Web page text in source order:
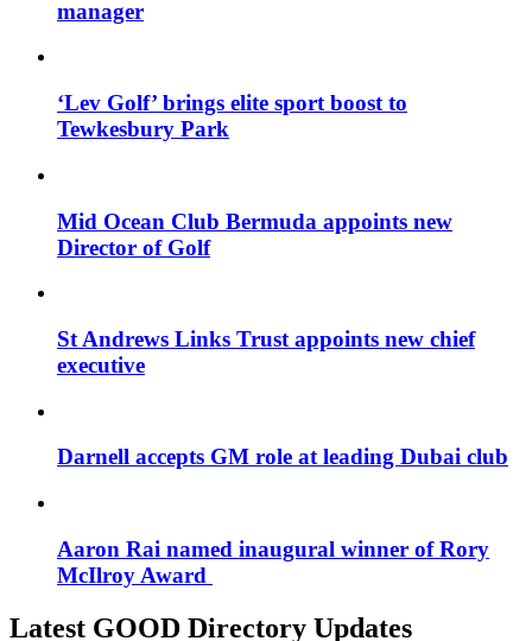
manager
‘Lev Golf’ brings elite sport boost to
Tewkesbury Park
Mid Ocean Club Bermuda appoints new
Director of Golf
St Andrews Links Trust appoints new chief
executive
Darnell accepts GM role at leading Dubai club
Aaron Rai named inaugural winner of Rory
McIlroy Award
Latest GOOD Directory Updates